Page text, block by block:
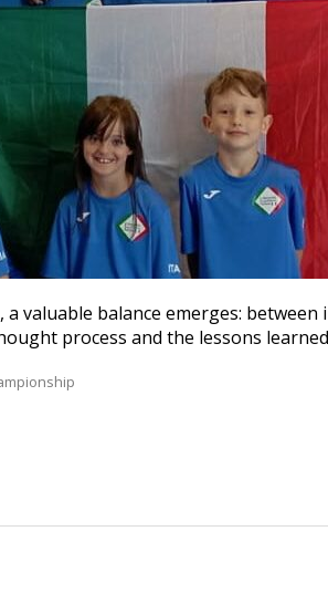
valuable balance emerges:
process and the lessons